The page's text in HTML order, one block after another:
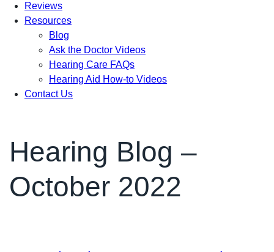
Reviews
Resources
Blog
Ask the Doctor Videos
Hearing Care FAQs
Hearing Aid How-to Videos
Contact Us
Hearing Blog –
October 2022